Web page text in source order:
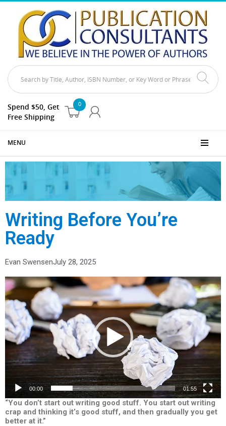
0
Spend $50, Get
Free Shipping
MENU
Writing Before You’re
Ready
Evan SwensenJuly 28, 2025
Video
Player
00:00 01:55
“You don’t start out writing good stuff. You start out writing
crap and thinking it’s good stuff, and then gradually you get
better at it.”